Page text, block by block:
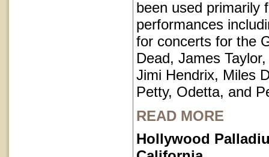
been used primarily
performances
for concerts for the
Dead, James
Jimi Hendrix, Miles
Petty, Odetta, and
READ MORE
Hollywood